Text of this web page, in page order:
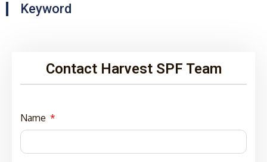
Keyword
Contact Harvest SPF Team
Name